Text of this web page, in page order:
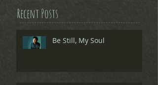
Recent Posts
Be Still, My Soul